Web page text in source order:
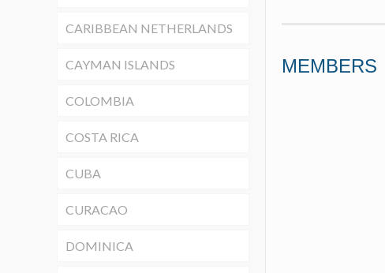
MEMBERS
CARIBBEAN NETHERLANDS
CAYMAN ISLANDS
COLOMBIA
COSTA RICA
CUBA
CURACAO
DOMINICA